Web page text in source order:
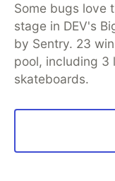
A social
people
they
A
all the
Some bugs love
stage in DEV's
by Sentry. 23
pool, including 3
skateboards.